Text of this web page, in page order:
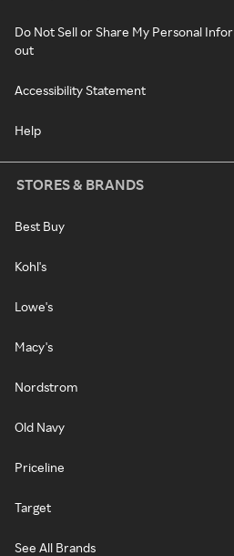
Do Not Sell or Share My Personal
out
Accessibility Statement
Help
STORES & BRANDS
Best Buy
Kohl's
Lowe's
Macy's
Nordstrom
Old Navy
Priceline
Target
See All Brands